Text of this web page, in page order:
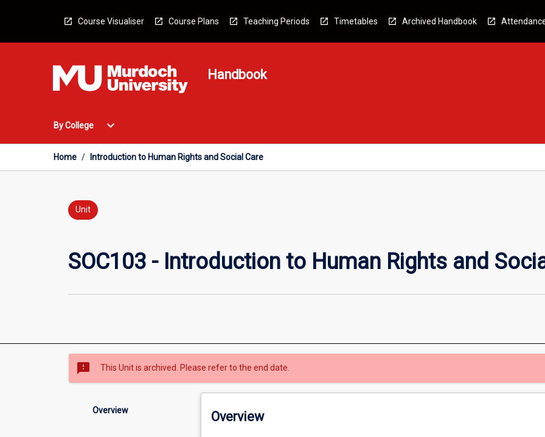
Course Visualiser Course Plans Teaching Periods Timetables Archived Handbook
Handbook
By College
Open
College
Menu
expand_more
Home / Introduction to Human Rights and Social Care
Unit
SOC103 - Introduction to Human Rights and
sms_failed This Unit is archived. Please refer to the end date.
Overview Overview